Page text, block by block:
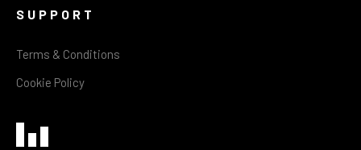
SUPPORT
Terms & Conditions
Cookie Policy